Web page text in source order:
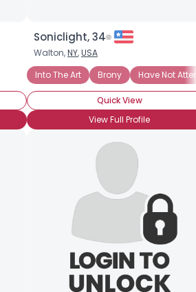
Soniclight, 34
Walton,NY,USA
Into The Art
Brony Have Not
Quick View
View Full Profile